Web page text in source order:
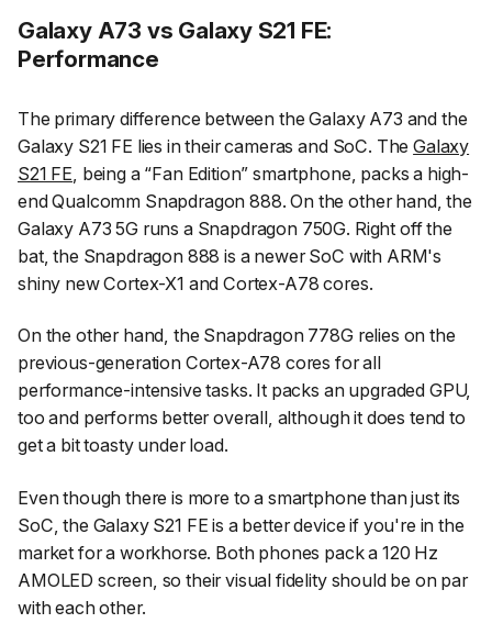
Galaxy A73 vs Galaxy S21 FE:
Performance
The primary difference between the Galaxy A73 and the
Galaxy S21 FE lies in their cameras and SoC. TheGalaxy
S21 FE , being a “Fan Edition” smartphone, packs a high-
end Qualcomm Snapdragon 888. On the other hand, the
Galaxy A73 5G runs a Snapdragon 750G. Right off the
bat, the Snapdragon 888 is a newer SoC with ARM's
shiny new Cortex-X1 and Cortex-A78 cores.
On the other hand, the Snapdragon 778G relies on the
previous-generation Cortex-A78 cores for all
performance-intensive tasks. It packs an upgraded GPU,
too and performs better overall, although it does tend to
get a bit toasty under load.
Even though there is more to a smartphone than just its
SoC, the Galaxy S21 FE is a better device if you're in the
market for a workhorse. Both phones pack a 120 Hz
AMOLED screen, so their visual fidelity should be on par
with each other.